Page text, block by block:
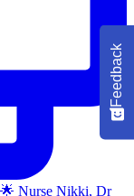
Feedback